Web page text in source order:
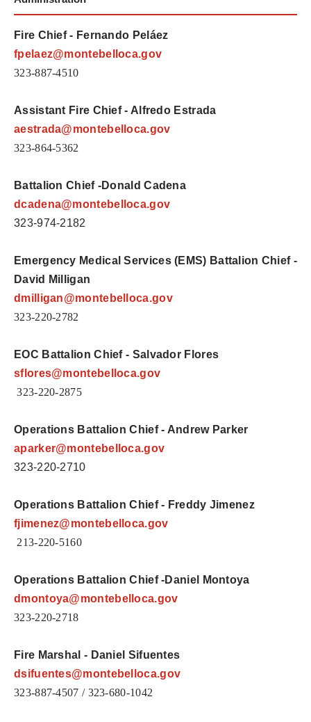
Fire Chief - Fernando Peláez
fpelaez@montebelloca.gov
323-887-4510
Assistant Fire Chief - Alfredo Estrada
aestrada@montebelloca.gov
323-864-5362
Battalion Chief -Donald Cadena
dcadena@montebelloca.gov
323-974-2182
Emergency Medical Services (EMS) Battalion Chief -
David Milligan
dmilligan@montebelloca.gov
323-220-2782
EOC Battalion Chief - Salvador Flores
sflores@montebelloca.gov
323-220-2875
Operations Battalion Chief - Andrew Parker
aparker@montebelloca.gov
323-220-2710
Operations Battalion Chief - Freddy Jimenez
fjimenez@montebelloca.gov
213-220-5160
Operations Battalion Chief -Daniel Montoya
dmontoya@montebelloca.gov
323-220-2718
Fire Marshal - Daniel Sifuentes
dsifuentes@montebelloca.gov
323-887-4507 / 323-680-1042